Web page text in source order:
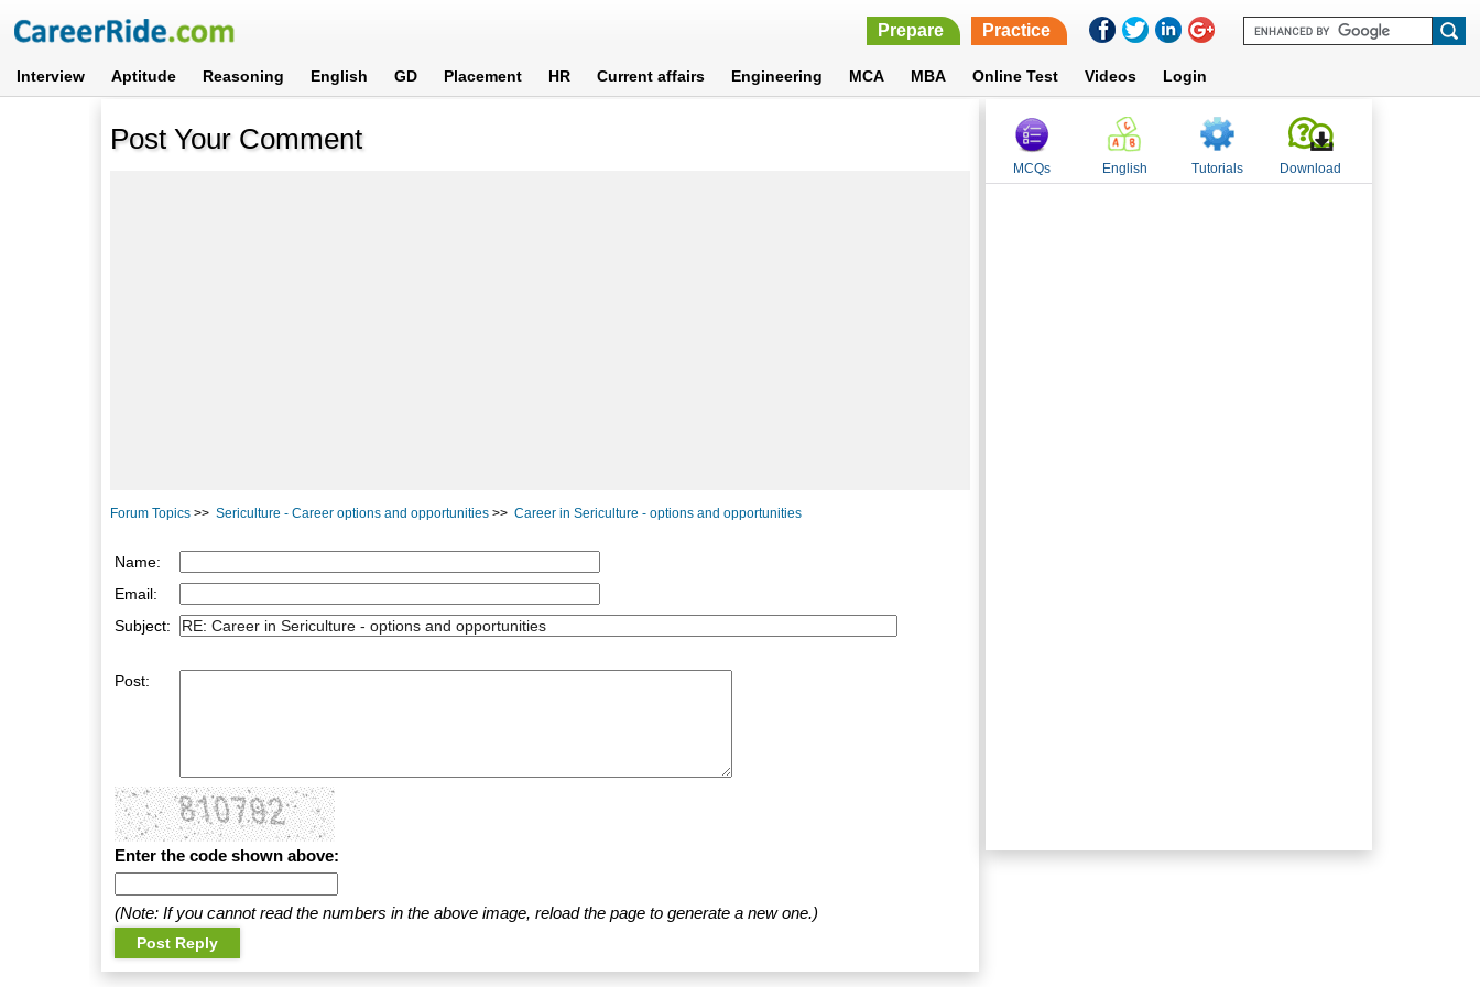
Prepare Practice
Interview Aptitude Reasoning English GD Placement HR Current affairs Engineering MCA MBA Online Test Videos Login
Post Your Comment
Forum Topics >> Sericulture - Career options and opportunities >> Career in Sericulture - options and opportunities
Name:
Email:
Subject:
Post:
Enter the code shown above:
(Note: If you cannot read the numbers in the above image, reload the page to generate a new one.)
MCQs English Tutorials Download